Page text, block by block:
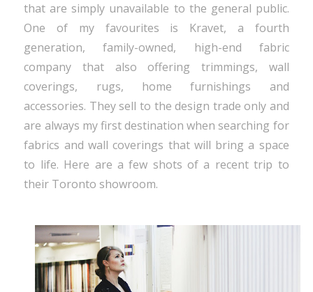
that are simply unavailable to the general public.
One of my favourites is Kravet, a fourth
generation, family-owned, high-end fabric
company that also offering trimmings, wall
coverings, rugs, home furnishings and
accessories. They sell to the design trade only and
are always my first destination when searching for
fabrics and wall coverings that will bring a space
to life. Here are a few shots of a recent trip to
their Toronto showroom.